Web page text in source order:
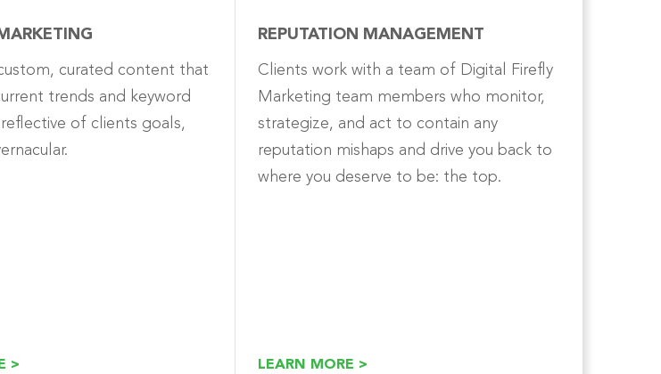
curated content that
trends and keyword
of clients goals,
>
REPUTATION MANAGEMENT
Clients work with a team of Digital Firefly
Marketing team members who monitor,
strategize, and act to contain any
reputation mishaps and drive you back to
where you deserve to be: the top.
LEARN MORE >